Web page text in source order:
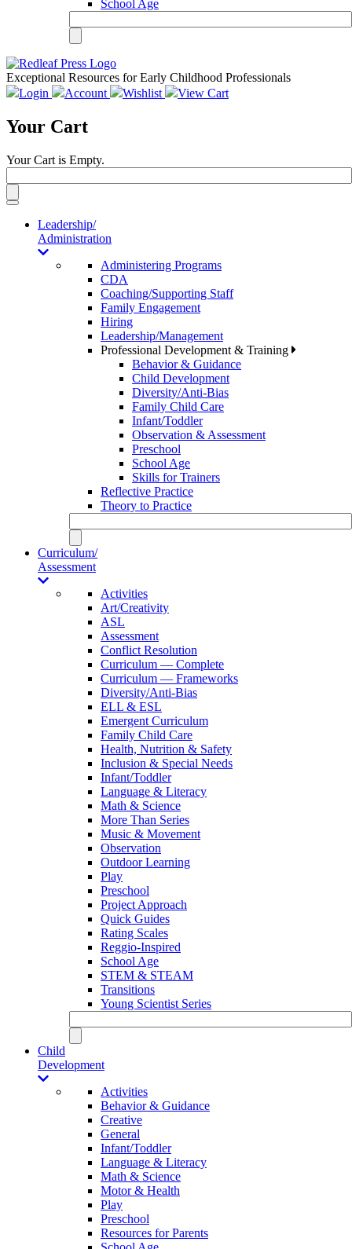
School Age
Exceptional Resources for Early Childhood Professionals
Login
Account Wishlist View Cart
Your Cart
Your Cart is Empty.
Toggle
navigationLeadership/
Administration
Administering Programs
CDA
Coaching/Supporting Staff
Family Engagement
Hiring
Leadership/Management
Professional Development & Training
Behavior & Guidance
Child Development
Diversity/Anti-Bias
Family Child Care
Infant/Toddler
Observation & Assessment
Preschool
School Age
Skills for Trainers
Reflective Practice
Theory to Practice
Curriculum/
Assessment
Activities
Art/Creativity
ASL
Assessment
Conflict Resolution
Curriculum — Complete
Curriculum — Frameworks
Diversity/Anti-Bias
ELL & ESL
Emergent Curriculum
Family Child Care
Health, Nutrition & Safety
Inclusion & Special Needs
Infant/Toddler
Language & Literacy
Math & Science
More Than Series
Music & Movement
Observation
Outdoor Learning
Play
Preschool
Project Approach
Quick Guides
Rating Scales
Reggio-Inspired
School Age
STEM & STEAM
Transitions
Young Scientist Series
Child
Development
Activities
Behavior & Guidance
Creative
General
Infant/Toddler
Language & Literacy
Math & Science
Motor & Health
Play
Preschool
Resources for Parents